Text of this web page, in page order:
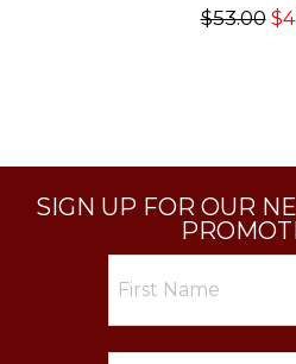
$53.00
SIGN UP FOR OUR